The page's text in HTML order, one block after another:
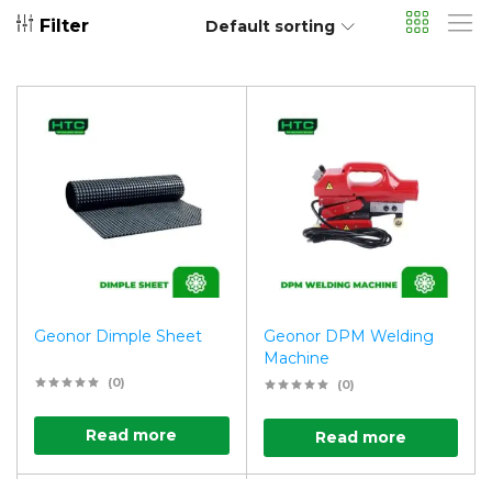
Filter Default sorting
Geonor Dimple Sheet
(0)
Read more
Geonor DPM Welding
Machine
(0)
Read more